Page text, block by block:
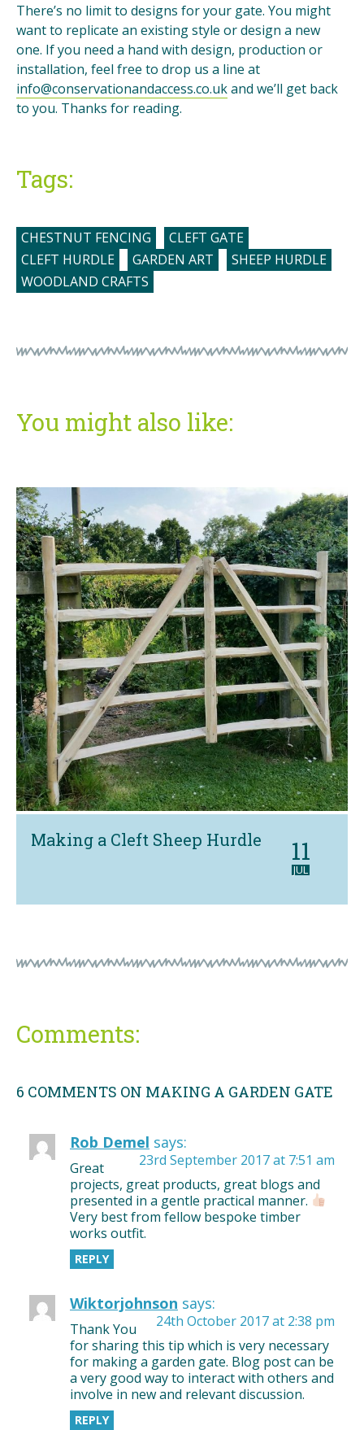
There’s no limit to designs for your gate. You might
want to replicate an existing style or design a new
one. If you need a hand with design, production or
installation, feel free to drop us a line at
info@conservationandaccess.co.ukand we’ll get back
to you. Thanks for reading.
Tags:
CHESTNUT FENCING
CLEFT GATE
CLEFT HURDLE
GARDEN ART
SHEEP HURDLE
WOODLAND CRAFTS
You might also like:
11
JUL
Making a Cleft Sheep Hurdle
Comments:
6 COMMENTS ON MAKING A GARDEN GATE
Rob Demel says:
23rd September 2017 at 7:51 am
Great
projects, great products, great blogs and
presented in a gentle practical manner.
Very best from fellow bespoke timber
works outfit.
REPLY
Wiktorjohnson says:
24th October 2017 at 2:38 pm
Thank You
for sharing this tip which is very necessary
for making a garden gate. Blog post can be
a very good way to interact with others and
involve in new and relevant discussion.
REPLY